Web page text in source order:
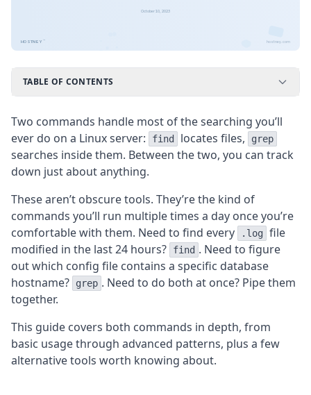
HOSTNEY ™ hostney.com
October 10, 2023
TABLE OF CONTENTS
Two commands handle most of the searching you’ll
ever do on a Linux server:
find locates files, grep
searches inside them. Between the two, you can track
down just about anything.
These aren’t obscure tools. They’re the kind of
commands you’ll run multiple times a day once you’re
comfortable with them. Need to find every
.log
file
modified in the last 24 hours?
find . Need to figure
out which config file contains a specific database
hostname?
grep . Need to do both at once? Pipe them
together.
This guide covers both commands in depth, from
basic usage through advanced patterns, plus a few
alternative tools worth knowing about.